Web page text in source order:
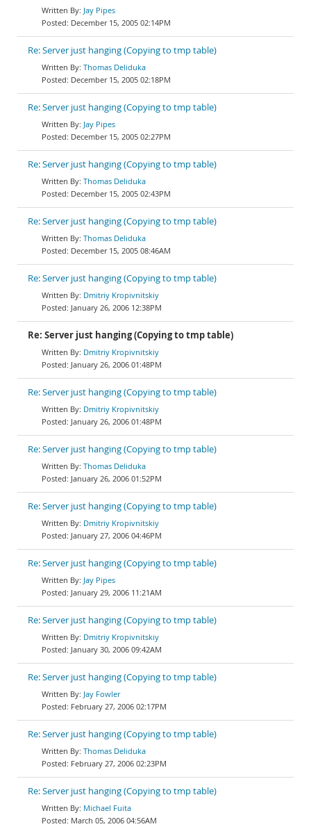
Jay Pipes
December 15, 2005 02:14PM
Re: Server just hanging (Copying to tmp table)
Thomas Deliduka
December 15, 2005 02:18PM
Re: Server just hanging (Copying to tmp table)
Jay Pipes
December 15, 2005 02:27PM
Re: Server just hanging (Copying to tmp table)
Thomas Deliduka
December 15, 2005 02:43PM
Re: Server just hanging (Copying to tmp table)
Thomas Deliduka
December 15, 2005 08:46AM
Re: Server just hanging (Copying to tmp table)
Dmitriy Kropivnitskiy
January 26, 2006 12:38PM
Re: Server just hanging (Copying to tmp table)
Dmitriy Kropivnitskiy
January 26, 2006 01:48PM
Re: Server just hanging (Copying to tmp table)
Dmitriy Kropivnitskiy
January 26, 2006 01:48PM
Re: Server just hanging (Copying to tmp table)
Thomas Deliduka
January 26, 2006 01:52PM
Re: Server just hanging (Copying to tmp table)
Dmitriy Kropivnitskiy
January 27, 2006 04:46PM
Re: Server just hanging (Copying to tmp table)
Jay Pipes
January 29, 2006 11:21AM
Re: Server just hanging (Copying to tmp table)
Dmitriy Kropivnitskiy
January 30, 2006 09:42AM
Re: Server just hanging (Copying to tmp table)
Jay Fowler
February 27, 2006 02:17PM
Re: Server just hanging (Copying to tmp table)
Thomas Deliduka
February 27, 2006 02:23PM
Re: Server just hanging (Copying to tmp table)
Michael Fuita
March 05, 2006 04:56AM